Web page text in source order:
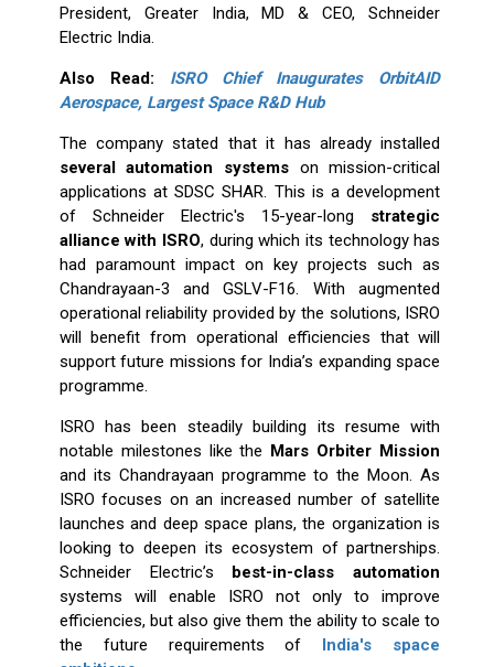
President, Greater India, MD & CEO, Schneider
Electric India.
Also Read: ISRO Chief Inaugurates OrbitAID
Aerospace, Largest Space R&D Hub
The company stated that it has already installed
several automation systems on mission-critical
applications at SDSC SHAR. This is a development
of Schneider Electric's 15-year-long strategic
alliance with ISRO, during which its technology has
had paramount impact on key projects such as
Chandrayaan-3 and GSLV-F16. With augmented
operational reliability provided by the solutions, ISRO
will benefit from operational efficiencies that will
support future missions for India’s expanding space
programme.
ISRO has been steadily building its resume with
notable milestones like the Mars Orbiter Mission
and its Chandrayaan programme to the Moon. As
ISRO focuses on an increased number of satellite
launches and deep space plans, the organization is
looking to deepen its ecosystem of partnerships.
Schneider Electric’s best-in-class automation
systems will enable ISRO not only to improve
efficiencies, but also give them the ability to scale to
the future requirements of India's space